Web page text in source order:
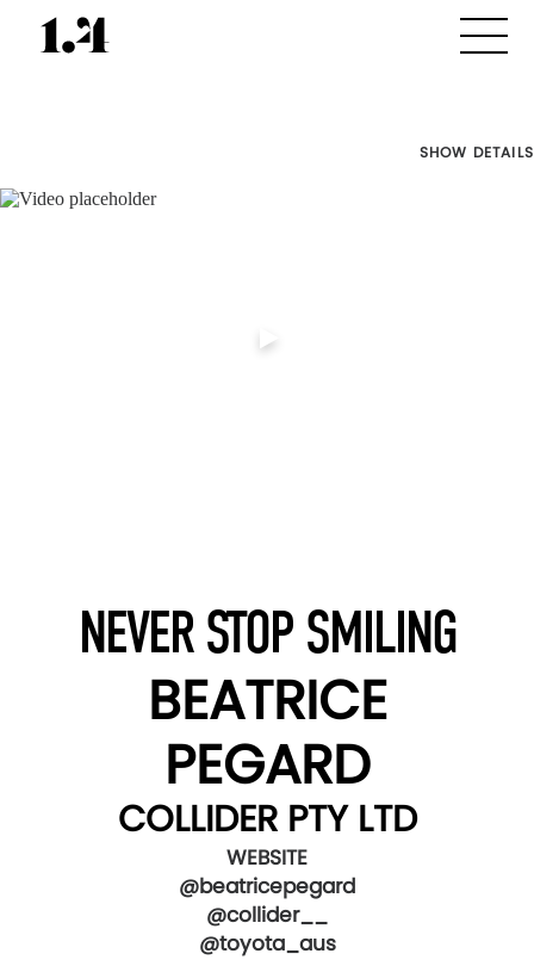
SHOW DETAILS
NEVER STOP SMILING
BEATRICE
PEGARD
COLLIDER PTY LTD
WEBSITE
@beatricepegard
@collider__
@toyota_aus